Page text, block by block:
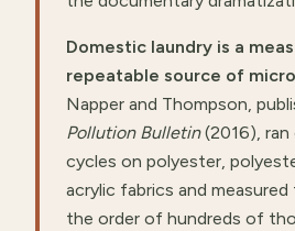
Domestic laundry is a
repeatable source of
Napper and Thompson,
Pollution Bulletin(2016), ran
cycles on polyester,
acrylic fabrics and measured
the order of hundreds of